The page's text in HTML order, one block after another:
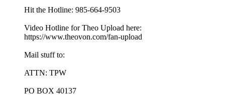
Hit the Hotline: 985-664-9503
Video Hotline for Theo Upload here:
https://www.theovon.com/fan-upload
Mail stuff to:
ATTN: TPW
PO BOX 40137